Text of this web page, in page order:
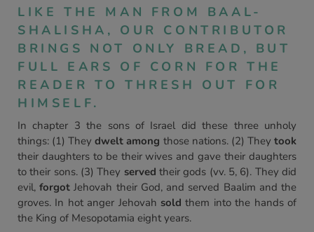
LIKE THE MAN FROM BAAL-
SHALISHA, OUR CONTRIBUTOR
BRINGS NOT ONLY BREAD, BUT
FULL EARS OF CORN FOR THE
READER TO THRESH OUT FOR
HIMSELF.
In chapter 3 the sons of Israel did these three unholy
things: (1) Theydwelt among those nations. (2) Theytook
their daughters to be their wives and gave their daughters
to their sons. (3) They served their gods (vv. 5, 6). They did
evil,forgot Jehovah their God, and served Baalim and the
groves. In hot anger Jehovah sold them into the hands of
the King of Mesopotamia eight years.